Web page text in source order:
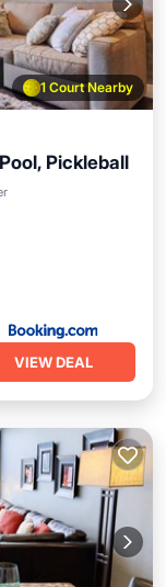
1 Court Nearby
Pickleball
VIEW DEAL